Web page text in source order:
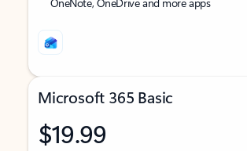
Microsoft 365 Basic
$19.99